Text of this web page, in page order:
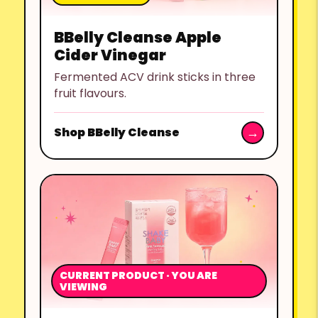
BBelly Cleanse Apple
Cider Vinegar
Fermented ACV drink sticks in three
fruit flavours.
Shop BBelly Cleanse
CURRENT PRODUCT · YOU ARE
VIEWING